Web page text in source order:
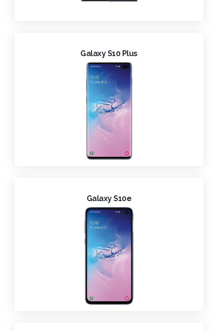
Galaxy S10 Plus
Galaxy S10e